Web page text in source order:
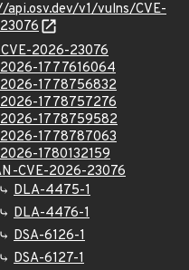
api.osv.dev/v1/vulns/CVE-
2026-23076
1777616064
1778756832
1778757276
1778759582
1778787063
1780132159
CVE-2026-23076
DLA-4475-1
DLA-4476-1
DSA-6126-1
DSA-6127-1